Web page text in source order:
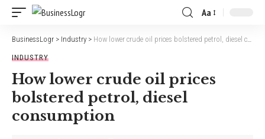
Aa
BusinessLogr > Industry > How lower crude oil prices bolstered petrol, diesel consumption
INDUSTRY
How lower crude oil prices
bolstered petrol, diesel
consumption